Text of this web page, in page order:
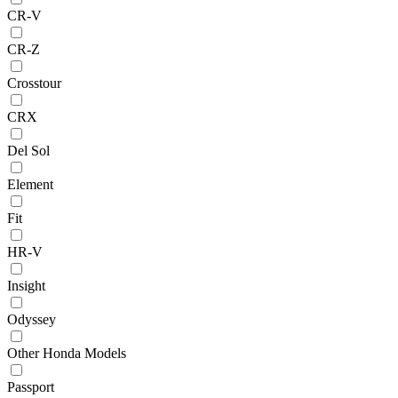
CR-V
CR-Z
Crosstour
CRX
Del Sol
Element
Fit
HR-V
Insight
Odyssey
Other Honda Models
Passport